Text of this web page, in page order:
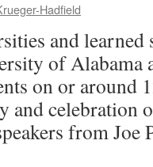
Hadfield
and learned
of Alabama
on or around
celebration
from Joe